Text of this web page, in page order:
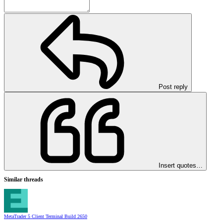
Post reply
Insert quotes…
Similar threads
MetaTrader 5 Client Terminal Build 2650